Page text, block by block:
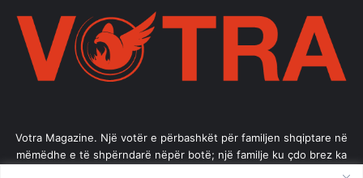
Votra Magazine. Një votër e përbashkët për familjen shqiptare në
mëmëdhe e të shpërndarë nëpër botë; një familje ku çdo brez ka